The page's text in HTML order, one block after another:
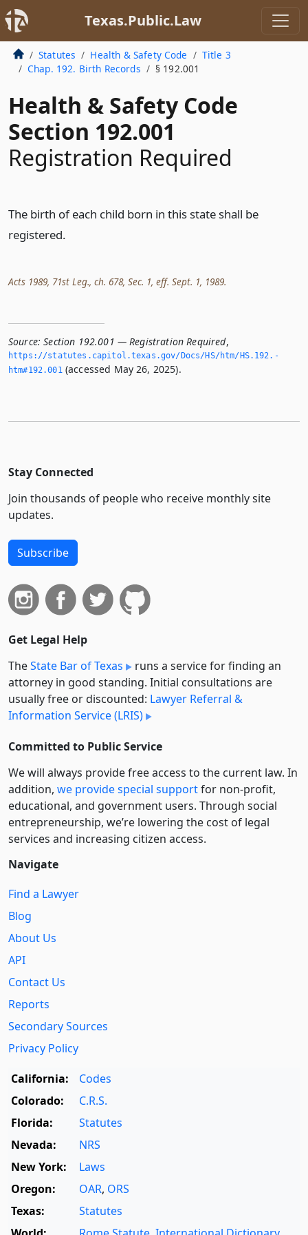
Texas.Public.Law
Statutes Health & Safety Code
Title 3
Chap. 192. Birth Records
§ 192.001
Health & Safety Code
Section 192.001
Registration Required
The birth of each child born in this state shall be
registered.
Acts 1989, 71st Leg., ch. 678, Sec. 1, eff. Sept. 1, 1989.
Source: Section 192.001 — Registration Required,
https://statutes.­capitol.­texas.­gov/Docs/HS/htm/HS.­192.­
htm#192.­001 (accessed May 26, 2025).
Stay Connected
Join thousands of people who receive monthly site
updates.
Subscribe
Get Legal Help
TheState Bar of Texas
runs a service for finding an
attorney in good standing. Initial consultations are
usually free or discounted: Lawyer Referral &
Information Service (LRIS)
Committed to Public Service
We will always provide free access to the current law. In
addition, we provide special supportfor non-profit,
educational, and government users. Through social
entre­pre­neurship, we’re lowering the cost of legal
services and increasing citizen access.
Navigate
Find a Lawyer
Blog
About Us
API
Contact Us
Reports
Secondary Sources
Privacy Policy
California:
Codes
Colorado:
C.R.S.
Florida:
Statutes
Nevada:
NRS
New York:
Laws
Oregon:
OAR, ORS
Texas:
Statutes